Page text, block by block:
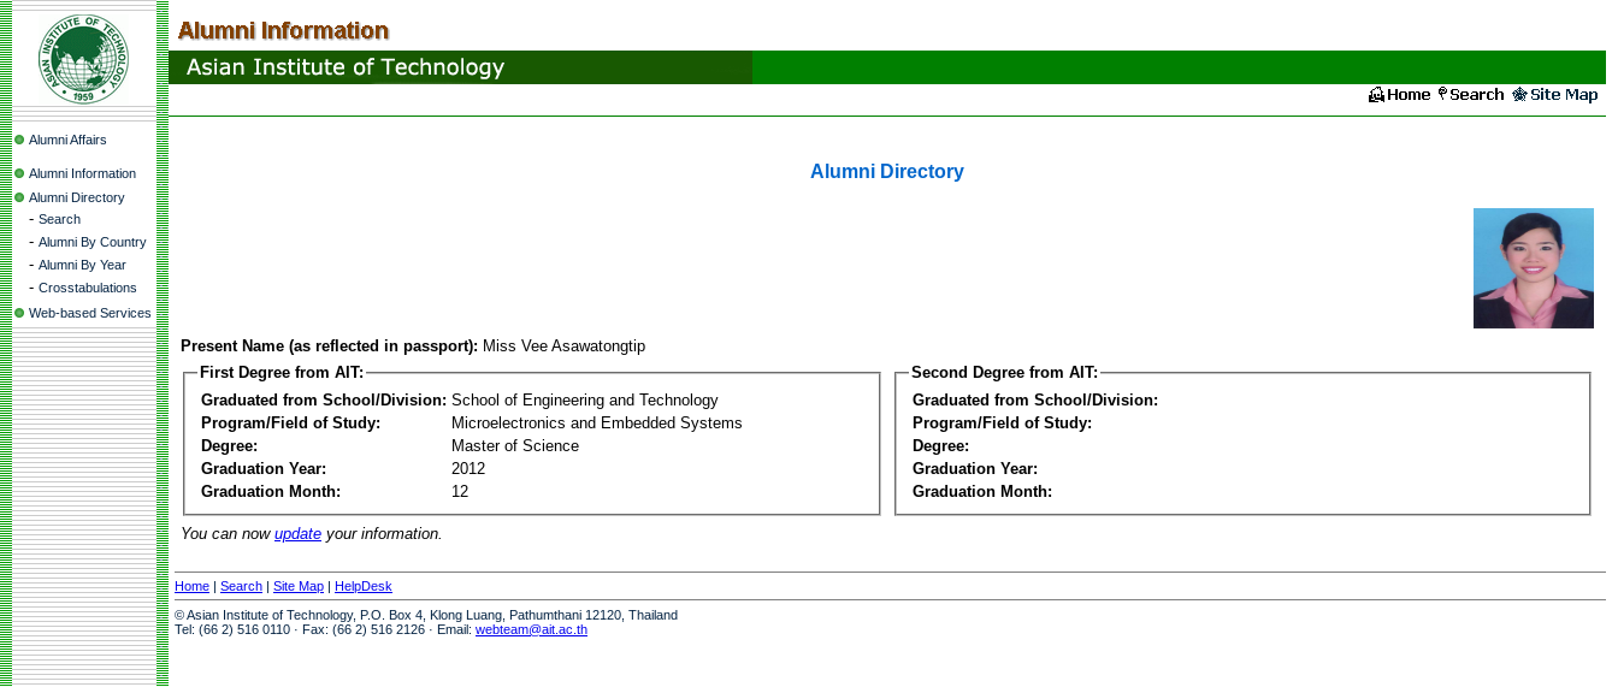
Alumni Affairs
Alumni Information
Alumni Directory
- Search
- Alumni By Country
- Alumni By Year
- Crosstabulations
Web-based Services
Alumni Directory
Present Name (as reflected in passport): Miss Vee Asawatongtip
First Degree from AIT:
Graduated from School/Division: School of Engineering and Technology
Program/Field of Study:
Microelectronics and Embedded Systems
Degree:
Master of Science
Graduation Year:
2012
Graduation Month:
12
Second Degree from AIT:
Graduated from School/Division:
Program/Field of Study:
Degree:
Graduation Year:
Graduation Month:
You can now update your information.
Home | Search | Site Map | HelpDesk
© Asian Institute of Technology, P.O. Box 4, Klong Luang, Pathumthani 12120, Thailand
Tel: (66 2) 516 0110 · Fax: (66 2) 516 2126 · Email: webteam@ait.ac.th